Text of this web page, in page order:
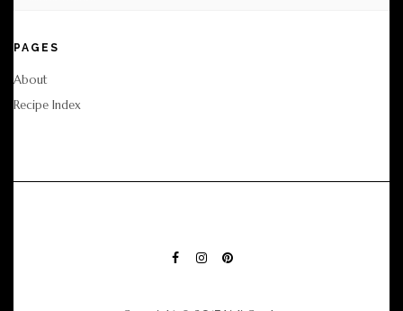
PAGES
About
Recipe Index